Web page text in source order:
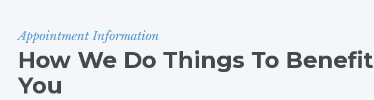
Appointment Information
How We Do Things To Benefit
You